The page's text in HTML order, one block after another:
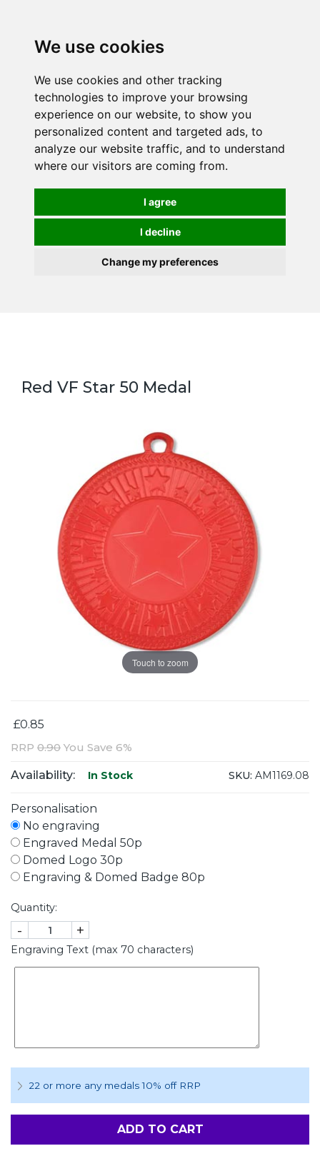
We use cookies
We use cookies and other tracking
technologies to improve your browsing
experience on our website, to show you
personalized content and targeted ads, to
analyze our website traffic, and to understand
where our visitors are coming from.
I agree
I decline
Change my preferences
Red VF Star 50 Medal
Touch to zoom
£0.85
RRP 0.90 You Save 6%
Availability: In Stock SKU: AM1169.08
Personalisation
No engraving
Engraved Medal 50p
Domed Logo 30p
Engraving & Domed Badge 80p
Quantity:
- +
Engraving Text (max 70 characters)
22 or more any medals 10% off RRP
ADD TO CART